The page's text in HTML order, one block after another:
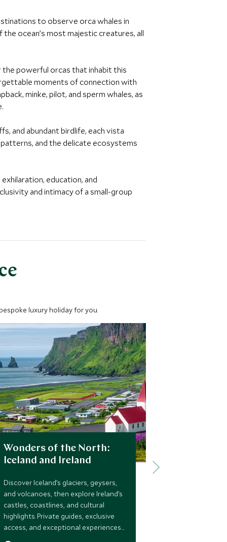
to observe orca whales in
ocean’s most majestic creatures, all
the powerful orcas that inhabit this
moments of connection with
minke, pilot, and sperm whales, as
and abundant birdlife, each vista
and the delicate ecosystems
education, and
and intimacy of a small-group
luxury holiday for you.
Wonders of the North:
Iceland and Ireland
Discover Iceland’s glaciers, geysers,
and volcanoes, then explore Ireland’s
castles, coastlines, and cultural
highlights. Private guides, exclusive
access, and exceptional experiences
make this a seamless journey through